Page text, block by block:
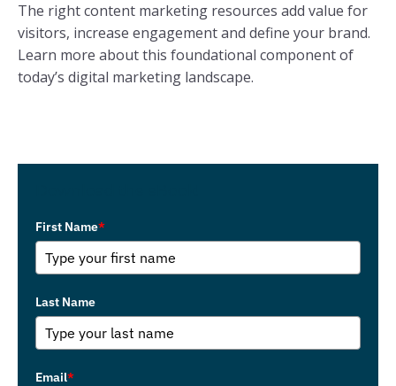
The right content marketing resources add value for
visitors, increase engagement and define your brand.
Learn more about this foundational component of
today’s digital marketing landscape.
First Name*
Last Name
Email*